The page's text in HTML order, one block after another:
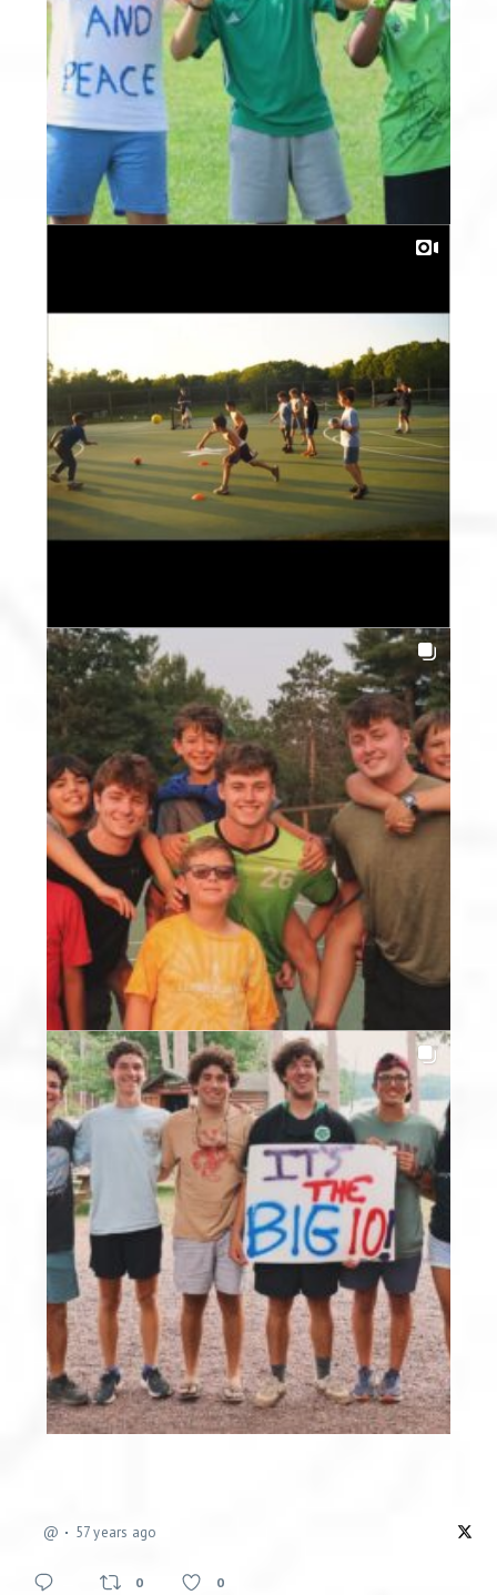
@ 57 years ago
0 0